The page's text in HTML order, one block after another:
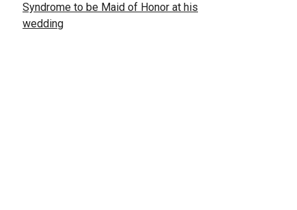
Syndrome to be Maid of Honor at his
wedding